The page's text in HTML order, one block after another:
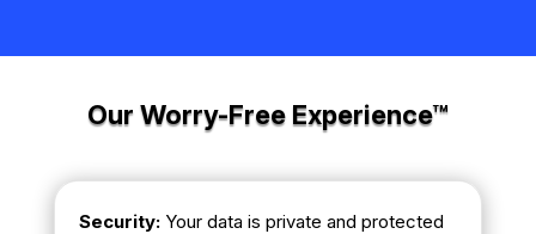
Our Worry-Free Experience™
Security: Your data is private and protected